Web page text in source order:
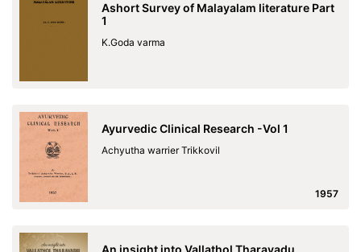
Ashort Survey of Malayalam literature Part
1
K.Goda varma
Ayurvedic Clinical Research -Vol 1
Achyutha warrier Trikkovil
1957
An insight into Vallathol Tharavadu